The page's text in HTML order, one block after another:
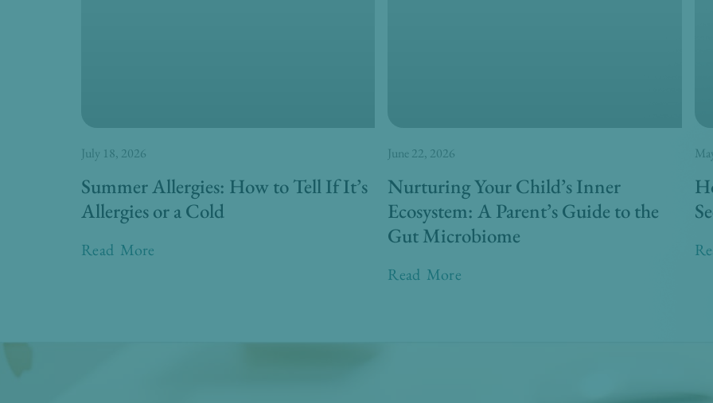
Summer Allergies: How to Tell If It’s
Allergies or a Cold
Read More
July 18, 2026
Nurturing Your Child’s Inner
Ecosystem: A Parent’s Guide to the
Gut Microbiome
Read More
June 22, 2026